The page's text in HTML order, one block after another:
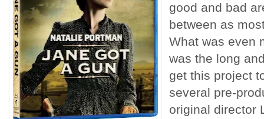
good and bad
between as
What was even
was the long
get this project
several pre-
original director